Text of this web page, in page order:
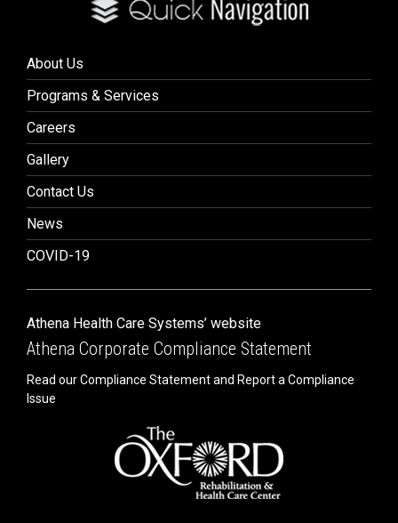
About Us
Programs & Services
Careers
Gallery
Contact Us
News
COVID-19
Athena Health Care Systems’ website
Athena Corporate Compliance Statement
Read our Compliance Statement and Report a Compliance
Issue